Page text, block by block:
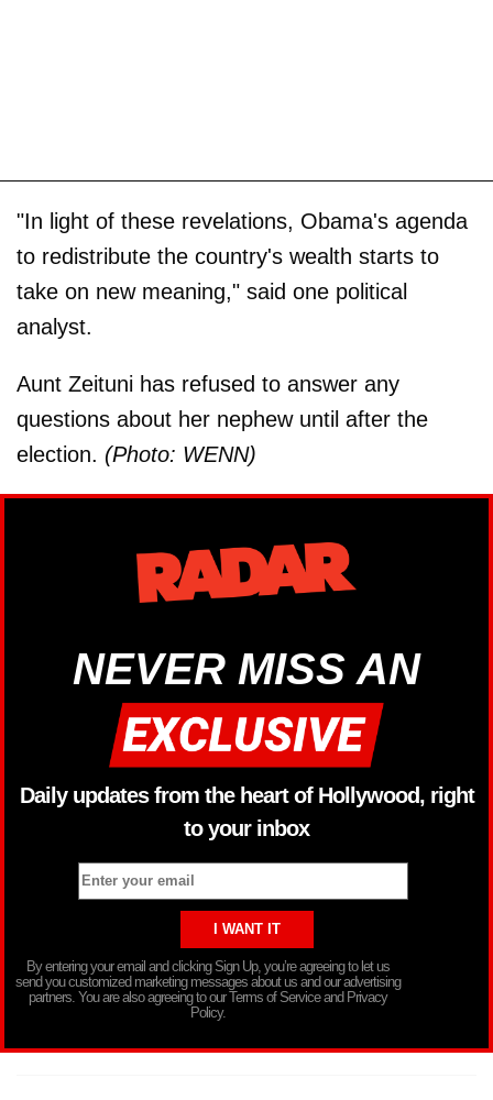
"In light of these revelations, Obama's agenda
to redistribute the country's wealth starts to
take on new meaning," said one political
analyst.
Aunt Zeituni has refused to answer any
questions about her nephew until after the
election. (Photo: WENN)
NEVER MISS AN
Daily updates from the heart of Hollywood, right
to your inbox
By entering your email and clicking Sign Up, you’re agreeing to let us
send you customized marketing messages about us and our advertising
partners. You are also agreeing to our Terms of Service and Privacy
Policy.